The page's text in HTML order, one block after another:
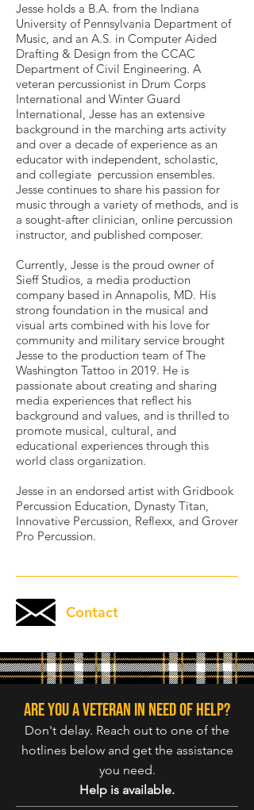
Jesse holds a B.A. from the Indiana
University of Pennsylvania Department of
Music, and an A.S. in Computer Aided
Drafting & Design from the CCAC
Department of Civil Engineering. A
veteran percussionist in Drum Corps
International and Winter Guard
International, Jesse has an extensive
background in the marching arts activity
and over a decade of experience as an
educator with independent, scholastic,
and collegiate percussion ensembles.
Jesse continues to share his passion for
music through a variety of methods, and is
a sought-after clinician, online percussion
instructor, and published composer.
Currently, Jesse is the proud owner of
Sieff Studios, a media production
company based in Annapolis, MD. His
strong foundation in the musical and
visual arts combined with his love for
community and military service brought
Jesse to the production team of The
Washington Tattoo in 2019. He is
passionate about creating and sharing
media experiences that reflect his
background and values, and is thrilled to
promote musical, cultural, and
educational experiences through this
world class organization.
Jesse in an endorsed artist with Gridbook
Percussion Education, Dynasty Titan,
Innovative Percussion, Reflexx, and Grover
Pro Percussion.
Contact
Are you a veteran in need of help?
Don't delay. Reach out to one of the
hotlines below and get the assistance
you need.
Help is available.